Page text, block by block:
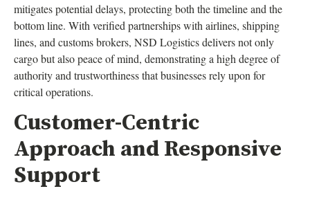
mitigates potential delays, protecting both the timeline and the
bottom line. With verified partnerships with airlines, shipping
lines, and customs brokers, NSD Logistics delivers not only
cargo but also peace of mind, demonstrating a high degree of
authority and trustworthiness that businesses rely upon for
critical operations.
Customer-Centric
Approach and Responsive
Support